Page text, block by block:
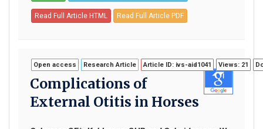
Read Full Article HTML Read Full Article PDF
Open access Research Article Article ID: ivs-aid1041 Views: 21
Complications of
External Otitis in Horses